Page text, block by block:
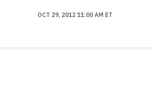
OCT 29, 2012 11:00 AM ET